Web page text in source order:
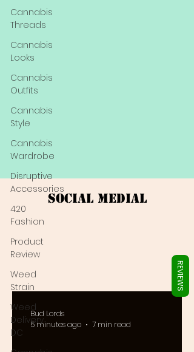
Cannabis
Threads
Cannabis
Looks
Cannabis
Outfits
Cannabis
Style
Cannabis
Wardrobe
Disruptive
Accessories
420
Fashion
Product
Review
Weed
Strain
Weed
Delivery
DC
Social Medial
Bud Lords
5 minutes ago
7 min read
REVIEWS